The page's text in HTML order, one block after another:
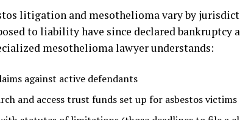
litigation and mesothelioma vary by
to liability have since declared bankruptcy
mesothelioma lawyer understands:
against active defendants
and access trust funds set up for asbestos victims